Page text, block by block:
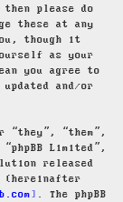
please do
these at any
though it
as your
you agree to
and/or
“they”, “them”,
Limited”,
released
(hereinafter
. The phpBB